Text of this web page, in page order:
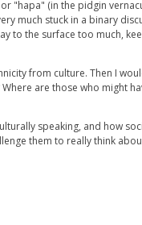
"hapa" (in the pidgin
much stuck in a binary
to the surface too much,
from culture. Then I
Where are those who might
speaking, and how
them to really think